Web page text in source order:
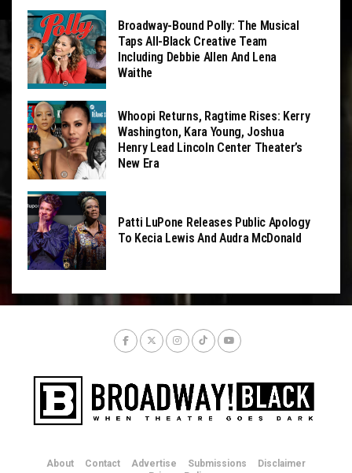
Broadway-Bound Polly: The Musical
Taps All-Black Creative Team
Including Debbie Allen And Lena
Waithe
Whoopi Returns, Ragtime Rises: Kerry
Washington, Kara Young, Joshua
Henry Lead Lincoln Center Theater’s
New Era
Patti LuPone Releases Public Apology
To Kecia Lewis And Audra McDonald
About Contact Advertise Submissions
Disclaimer